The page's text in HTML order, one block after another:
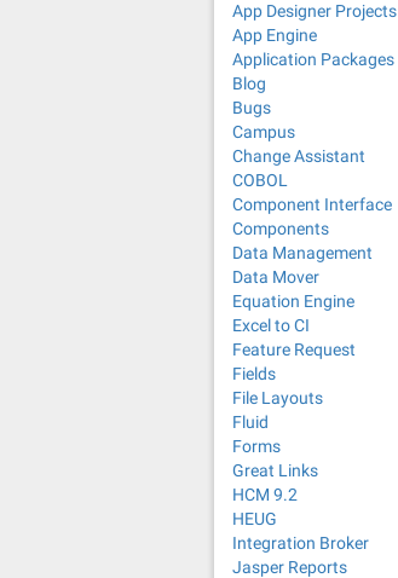
App Designer Projects
App Engine
Application Packages
Blog
Bugs
Campus
Change Assistant
COBOL
Component Interface
Components
Data Management
Data Mover
Equation Engine
Excel to CI
Feature Request
Fields
File Layouts
Fluid
Forms
Great Links
HCM 9.2
HEUG
Integration Broker
Jasper Reports